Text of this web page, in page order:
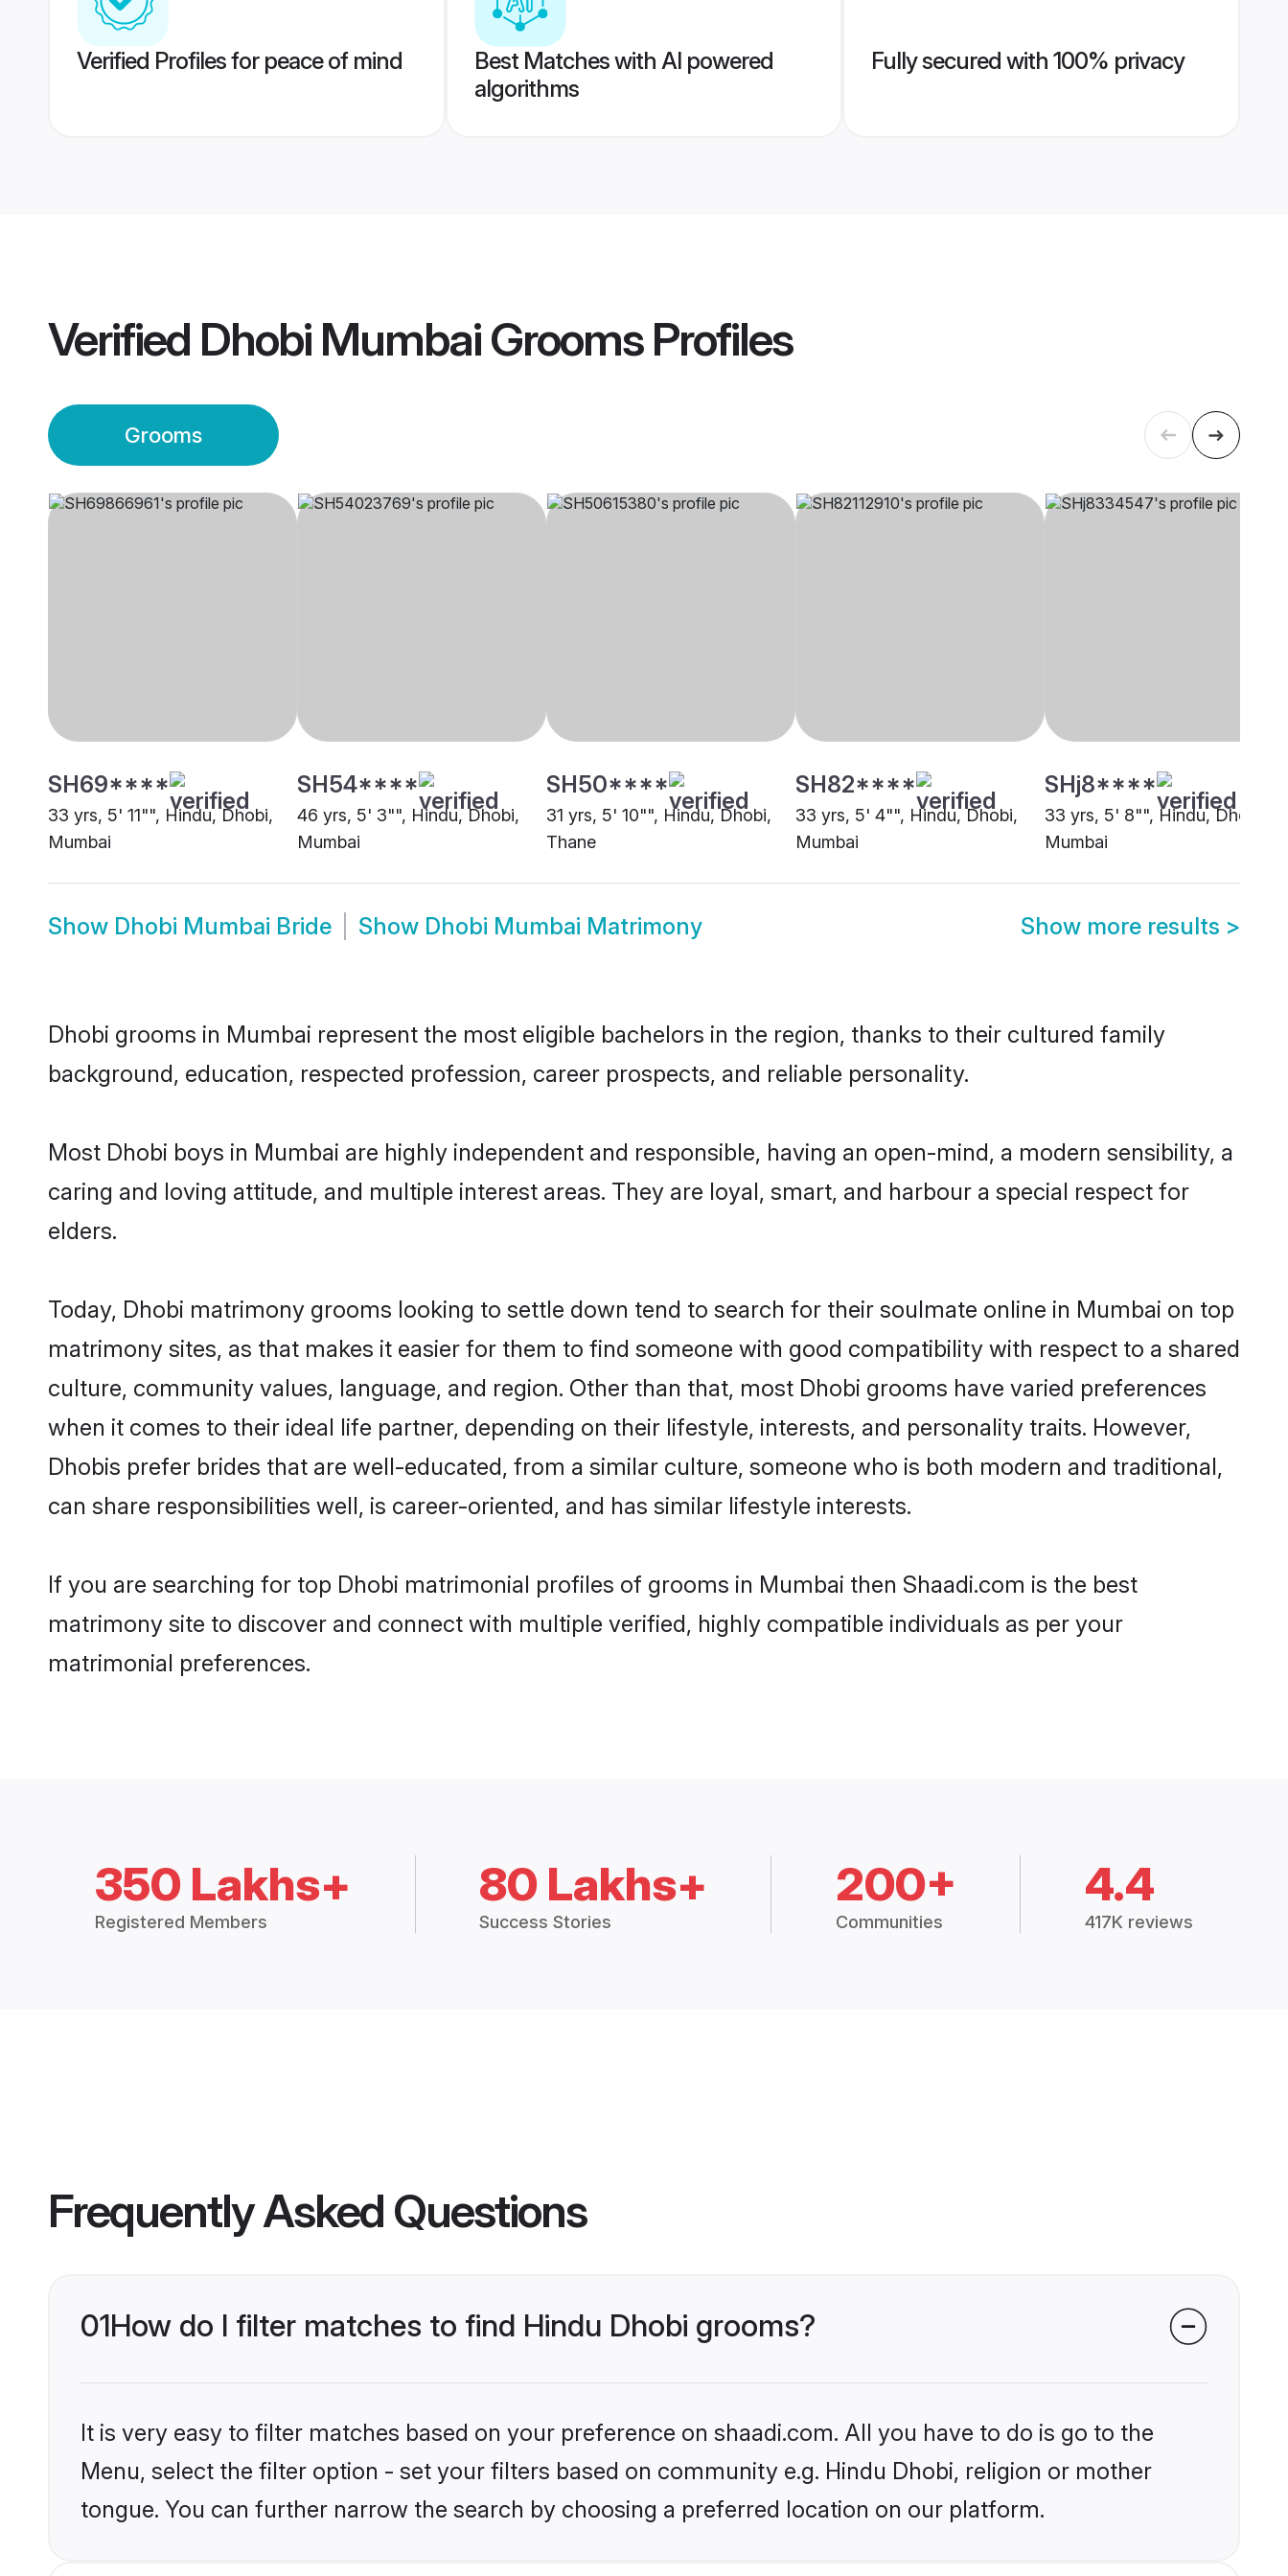
Verified Profiles for peace of mind
Best Matches with AI powered
algorithms
Fully secured with 100% privacy
Verified Dhobi Mumbai GroomsProfiles
Grooms
SH69****
33 yrs, 5' 11"", Hindu, Dhobi,
Mumbai
SH54****
46 yrs, 5' 3"", Hindu, Dhobi,
Mumbai
SH50****
31 yrs, 5' 10"", Hindu, Dhobi,
Thane
SH82****
33 yrs, 5' 4"", Hindu, Dhobi,
Mumbai
SHj8****
33 yrs, 5' 8"", Hindu, Dhobi,
Mumbai
Show Dhobi Mumbai Bride Show Dhobi Mumbai Matrimony Show more results >
Dhobi grooms in Mumbai represent the most eligible bachelors in the region, thanks to their cultured family
background, education, respected profession, career prospects, and reliable personality.
Most Dhobi boys in Mumbai are highly independent and responsible, having an open-mind, a modern sensibility, a
caring and loving attitude, and multiple interest areas. They are loyal, smart, and harbour a special respect for
elders.
Today, Dhobi matrimony grooms looking to settle down tend to search for their soulmate online in Mumbai on top
matrimony sites, as that makes it easier for them to find someone with good compatibility with respect to a shared
culture, community values, language, and region. Other than that, most Dhobi grooms have varied preferences
when it comes to their ideal life partner, depending on their lifestyle, interests, and personality traits. However,
Dhobis prefer brides that are well-educated, from a similar culture, someone who is both modern and traditional,
can share responsibilities well, is career-oriented, and has similar lifestyle interests.
If you are searching for top Dhobi matrimonial profiles of grooms in Mumbai then Shaadi.com is the best
matrimony site to discover and connect with multiple verified, highly compatible individuals as per your
matrimonial preferences.
350 Lakhs+
Registered Members
80 Lakhs+
Success Stories
200+
Communities
4.4
417K reviews
Frequently Asked Questions
01How do I filter matches to find Hindu Dhobi grooms?
It is very easy to filter matches based on your preference on shaadi.com. All you have to do is go to the
Menu, select the filter option - set your filters based on community e.g. Hindu Dhobi, religion or mother
tongue. You can further narrow the search by choosing a preferred location on our platform.